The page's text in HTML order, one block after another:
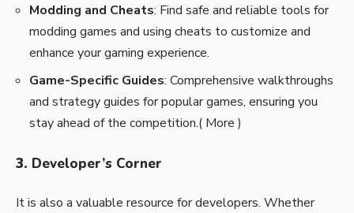
Modding and Cheats: Find safe and reliable tools for
modding games and using cheats to customize and
enhance your gaming experience.
Game-Specific Guides: Comprehensive walkthroughs
and strategy guides for popular games, ensuring you
stay ahead of the competition.( More )
3. Developer’s Corner
It is also a valuable resource for developers. Whether